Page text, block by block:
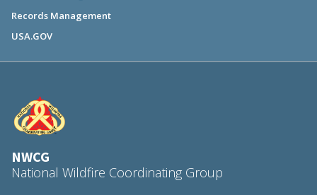
Records Management
USA.GOV
NWCG
National Wildfire Coordinating Group